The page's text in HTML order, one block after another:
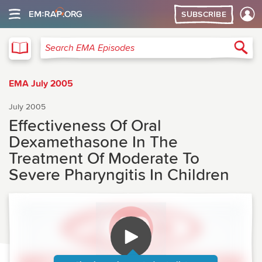
SUBSCRIBE
Search EMA Episodes
EMA July 2005
July 2005
Effectiveness Of Oral
Dexamethasone In The
Treatment Of Moderate To
Severe Pharyngitis In Children